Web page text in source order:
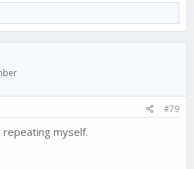
at best, from losing basically your
are united together against FTX,
the game for something else. I have
migrate to another game if this isn't
(read: not months from now).
it as such, before FTX sees a giant#79
myself.